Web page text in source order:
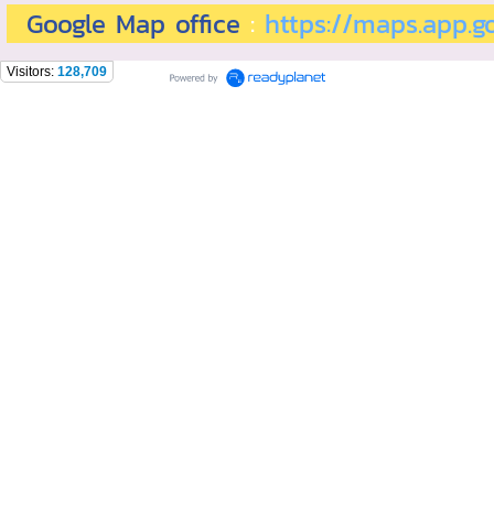
Google Map office : https://
Visitors: 128,709